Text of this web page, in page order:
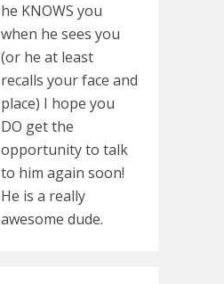
he KNOWS you
when he sees you
(or he at least
recalls your face and
place) I hope you
DO get the
opportunity to talk
to him again soon!
He is a really
awesome dude.